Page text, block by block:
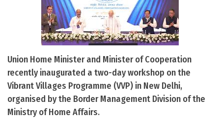
Union Home Minister and Minister of Cooperation
recently inaugurated a two-day workshop on the
Vibrant Villages Programme (VVP) in New Delhi,
organised by the Border Management Division of the
Ministry of Home Affairs.